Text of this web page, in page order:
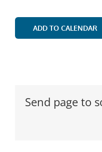
ADD TO CALENDAR
Send page to